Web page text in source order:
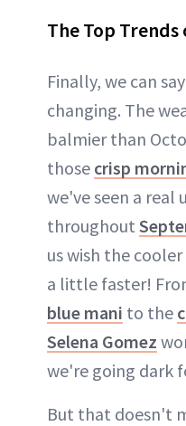
The Top Trends
Finally, we can
changing. The
balmier than
those crisp
we've seen a real
throughout
us wish the
a little faster!
blue mani to the
Selena Gomez
we're going dark
But that doesn't